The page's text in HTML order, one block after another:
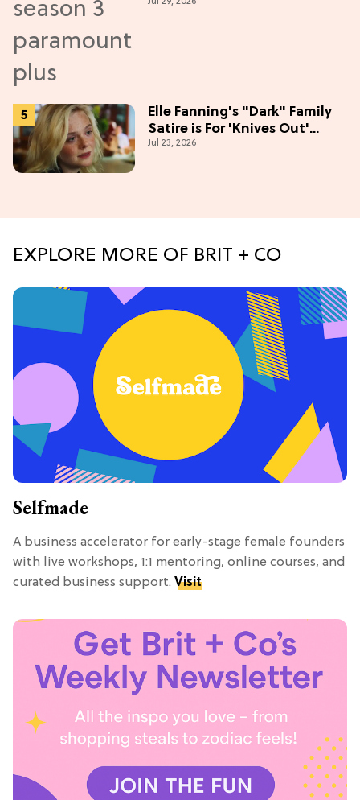
"Epic" Thriller
Elle Fanning's "Dark" Family
Satire is For 'Knives Out'
Lovers
Jul 23, 2026
EXPLORE MORE OF BRIT + CO
Selfmade
A business accelerator for early-stage female founders
with live workshops, 1:1 mentoring, online courses, and
curated business support. Visit